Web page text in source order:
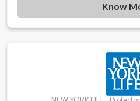
Know